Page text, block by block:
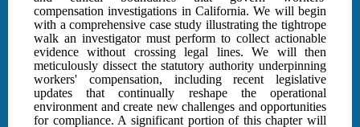
compensation investigations in California. We will begin
with a comprehensive case study illustrating the tightrope
walk an investigator must perform to collect actionable
evidence without crossing legal lines. We will then
meticulously dissect the statutory authority underpinning
workers' compensation, including recent legislative
updates that continually reshape the operational
environment and create new challenges and opportunities
for compliance. A significant portion of this chapter will